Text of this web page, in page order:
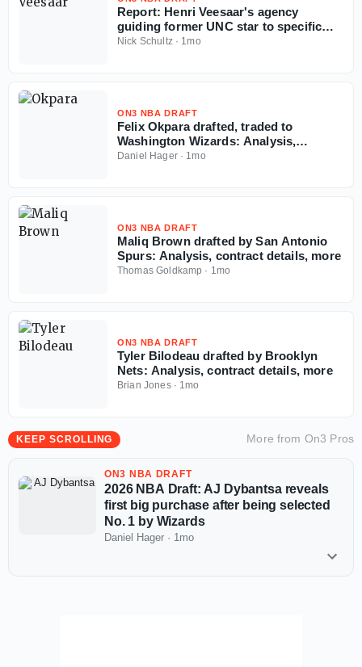
Report: Henri Veesaar's agency
guiding former UNC star to specific
team amid NBA Draft fall
Nick Schultz· 1mo
ON3 NBA DRAFT
Felix Okpara drafted, traded to
Washington Wizards: Analysis,
contract details, more
Daniel Hager· 1mo
ON3 NBA DRAFT
Maliq Brown drafted by San Antonio
Spurs: Analysis, contract details, more
Thomas Goldkamp · 1mo
ON3 NBA DRAFT
Tyler Bilodeau drafted by Brooklyn
Nets: Analysis, contract details, more
Brian Jones· 1mo
KEEP SCROLLING More from On3 Pros
ON3 NBA DRAFT
2026 NBA Draft: AJ Dybantsa reveals
first big purchase after being selected
No. 1 by Wizards
Daniel Hager · 1mo